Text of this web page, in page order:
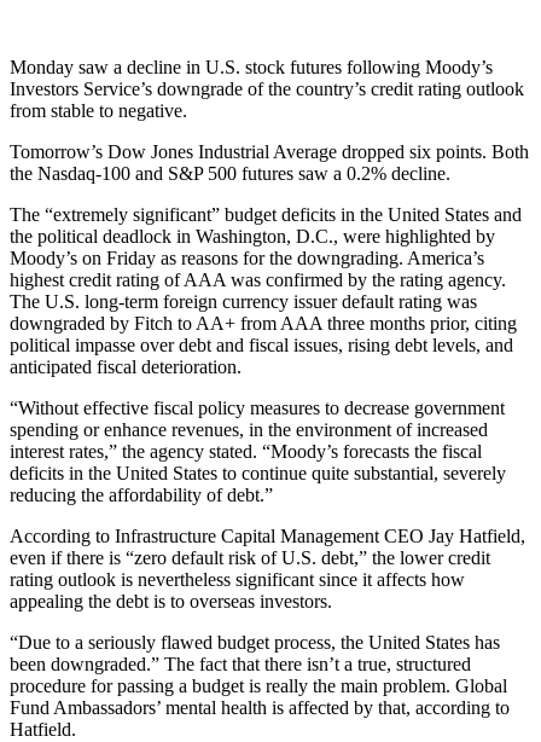
Monday saw a decline in U.S. stock futures following Moody’s
Investors Service’s downgrade of the country’s credit rating outlook
from stable to negative.
Tomorrow’s Dow Jones Industrial Average dropped six points. Both
the Nasdaq-100 and S&P 500 futures saw a 0.2% decline.
The “extremely significant” budget deficits in the United States and
the political deadlock in Washington, D.C., were highlighted by
Moody’s on Friday as reasons for the downgrading. America’s
highest credit rating of AAA was confirmed by the rating agency.
The U.S. long-term foreign currency issuer default rating was
downgraded by Fitch to AA+ from AAA three months prior, citing
political impasse over debt and fiscal issues, rising debt levels, and
anticipated fiscal deterioration.
“Without effective fiscal policy measures to decrease government
spending or enhance revenues, in the environment of increased
interest rates,” the agency stated. “Moody’s forecasts the fiscal
deficits in the United States to continue quite substantial, severely
reducing the affordability of debt.”
According to Infrastructure Capital Management CEO Jay Hatfield,
even if there is “zero default risk of U.S. debt,” the lower credit
rating outlook is nevertheless significant since it affects how
appealing the debt is to overseas investors.
“Due to a seriously flawed budget process, the United States has
been downgraded.” The fact that there isn’t a true, structured
procedure for passing a budget is really the main problem. Global
Fund Ambassadors’ mental health is affected by that, according to
Hatfield.